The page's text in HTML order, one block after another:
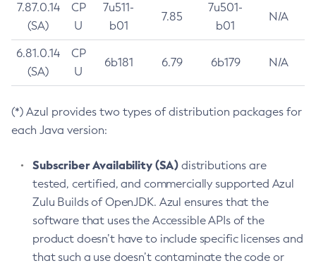
7.87.0.14
(SA)
CP
U
7u511-
b01
7.85
7u501-
b01
N/A
6.81.0.14
(SA)
CP
U
6b181 6.79 6b179 N/A
(*) Azul provides two types of distribution packages for
each Java version:
Subscriber Availability (SA) distributions are
tested, certified, and commercially supported Azul
Zulu Builds of OpenJDK. Azul ensures that the
software that uses the Accessible APIs of the
product doesn’t have to include specific licenses and
that such a use doesn’t contaminate the code or